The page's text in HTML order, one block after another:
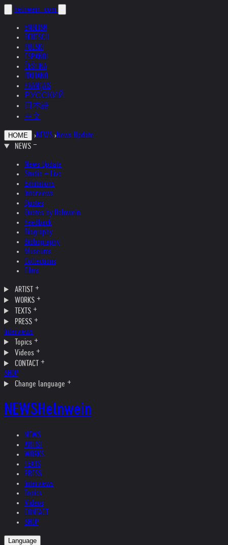
helnwein .com
ENGLISH
DEUTSCH
POLSKI
ESPAÑOL
ČEŠTINA
ITALIANO
FRANÇAIS
РУССКИЙ
日本語
中文
HOME ›NEWS ›News Update
NEWS
News Update
Studio + Live
Exhibitions
Interviews
Quotes
Quotes by Helnwein
Feedback
Biography
Bibliography
Museums
Collections
Films
ARTIST
WORKS
TEXTS
PRESS
Interviews
Topics
Videos
CONTACT
SHOP
Change language
NEWSHelnwein
NEWS
ARTIST
WORKS
TEXTS
PRESS
Interviews
Topics
Videos
CONTACT
SHOP
Language